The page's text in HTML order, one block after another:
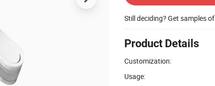
Still deciding? Get samples of
Product Details
Customization:
Usage: